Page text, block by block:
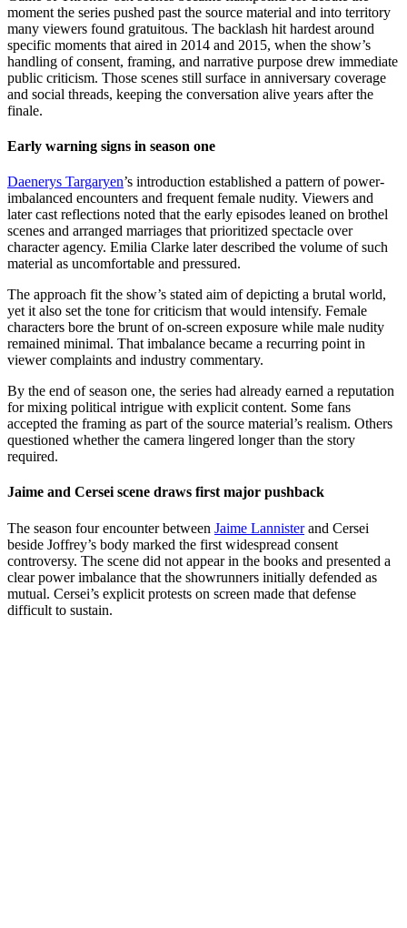
moment the series pushed past the source material and into territory
many viewers found gratuitous. The backlash hit hardest around
specific moments that aired in 2014 and 2015, when the show’s
handling of consent, framing, and narrative purpose drew immediate
public criticism. Those scenes still surface in anniversary coverage
and social threads, keeping the conversation alive years after the
finale.
Early warning signs in season one
Daenerys Targaryen’s introduction established a pattern of power-
imbalanced encounters and frequent female nudity. Viewers and
later cast reflections noted that the early episodes leaned on brothel
scenes and arranged marriages that prioritized spectacle over
character agency. Emilia Clarke later described the volume of such
material as uncomfortable and pressured.
The approach fit the show’s stated aim of depicting a brutal world,
yet it also set the tone for criticism that would intensify. Female
characters bore the brunt of on-screen exposure while male nudity
remained minimal. That imbalance became a recurring point in
viewer complaints and industry commentary.
By the end of season one, the series had already earned a reputation
for mixing political intrigue with explicit content. Some fans
accepted the framing as part of the source material’s realism. Others
questioned whether the camera lingered longer than the story
required.
Jaime and Cersei scene draws first major pushback
The season four encounter between Jaime Lannisterand Cersei
beside Joffrey’s body marked the first widespread consent
controversy. The scene did not appear in the books and presented a
clear power imbalance that the showrunners initially defended as
mutual. Cersei’s explicit protests on screen made that defense
difficult to sustain.